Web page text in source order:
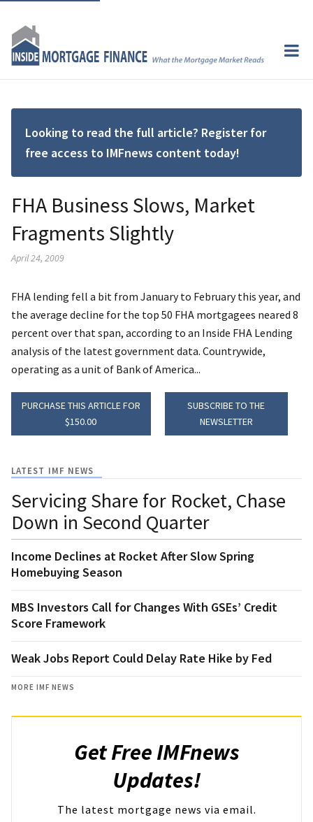
Looking to read the full article? Register for
free access to IMFnews content today!
FHA Business Slows, Market
Fragments Slightly
April 24, 2009
FHA lending fell a bit from January to February this year, and
the average decline for the top 50 FHA mortgagees neared 8
percent over that span, according to an Inside FHA Lending
analysis of the latest government data. Countrywide,
operating as a unit of Bank of America...
PURCHASE THIS ARTICLE FOR
$150.00
SUBSCRIBE TO THE
NEWSLETTER
LATEST IMF NEWS
Servicing Share for Rocket, Chase
Down in Second Quarter
Income Declines at Rocket After Slow Spring
Homebuying Season
MBS Investors Call for Changes With GSEs’ Credit
Score Framework
Weak Jobs Report Could Delay Rate Hike by Fed
MORE IMF NEWS
Get Free IMFnews
Updates!
The latest mortgage news via email.